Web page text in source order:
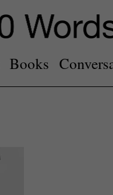
Books